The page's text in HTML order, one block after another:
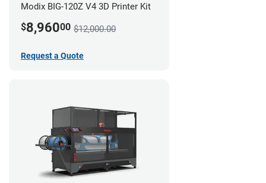
Modix BIG-120Z V4 3D Printer Kit
$8,96000 $12,000.00
Request a Quote